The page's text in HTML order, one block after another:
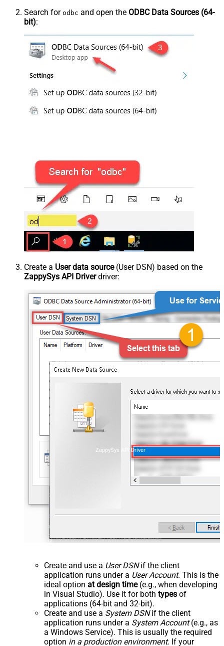
Search for odbc and open the ODBC Data Sources (64-
bit):
Create a User data source(User DSN) based on the
ZappySys API Driverdriver:
ZappySys API Driver
Create and use a User DSNif the client
application runs under a User Account. This is the
ideal option at design time(e.g., when developing
in Visual Studio). Use it for both types of
applications (64-bit and 32-bit).
Create and use a System DSNif the client
application runs under a System Account(e.g., as
a Windows Service). This is usually the required
option in a production environment. If your